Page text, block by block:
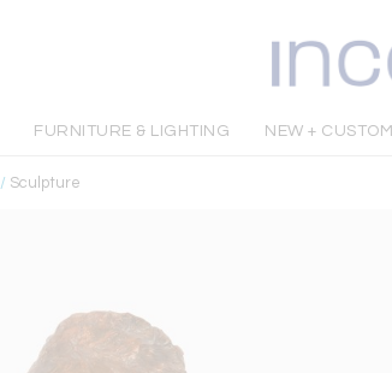
FURNITURE & LIGHTING NEW + CUSTOM
/ Sculpture